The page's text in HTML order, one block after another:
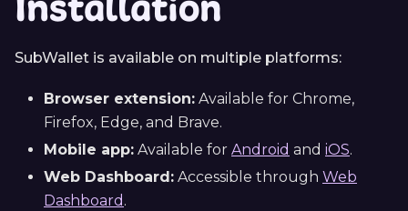
SubWallet is available on multiple platforms:
Browser extension: Available for Chrome,
Firefox, Edge, and Brave.
Mobile app: Available for Android and iOS.
Web Dashboard: Accessible through Web
Dashboard .